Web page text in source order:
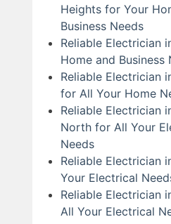
Heights for Your
Business Needs
Reliable Electrician
Home and Business
Reliable Electrician
for All Your Home
Reliable Electrician
North for All Your
Needs
Reliable Electrician
Your Electrical
Reliable Electrician
All Your Electrical